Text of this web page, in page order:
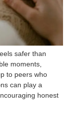
safer than
moments,
to peers who
can play a
honest